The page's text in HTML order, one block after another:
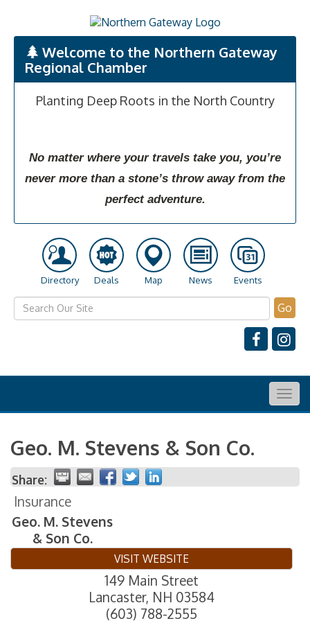
Welcome to the Northern Gateway
Regional Chamber
Planting Deep Roots in the North Country
No matter where your travels take you, you’re
never more than a stone’s throw away from the
perfect adventure.
Directory Deals Map News Events
Go
Geo. M. Stevens & Son Co.
Share:
Insurance
Geo. M. Stevens
& Son Co.
VISIT WEBSITE
149 Main Street
Lancaster, NH 03584
(603) 788-2555